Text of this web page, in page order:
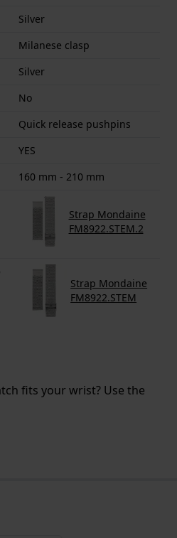
Silver
Milanese clasp
Silver
No
Quick release pushpins
YES
160 mm - 210 mm
Strap Mondaine
FM8922.STEM.2
Strap Mondaine
FM8922.STEM
fits your wrist? Use the